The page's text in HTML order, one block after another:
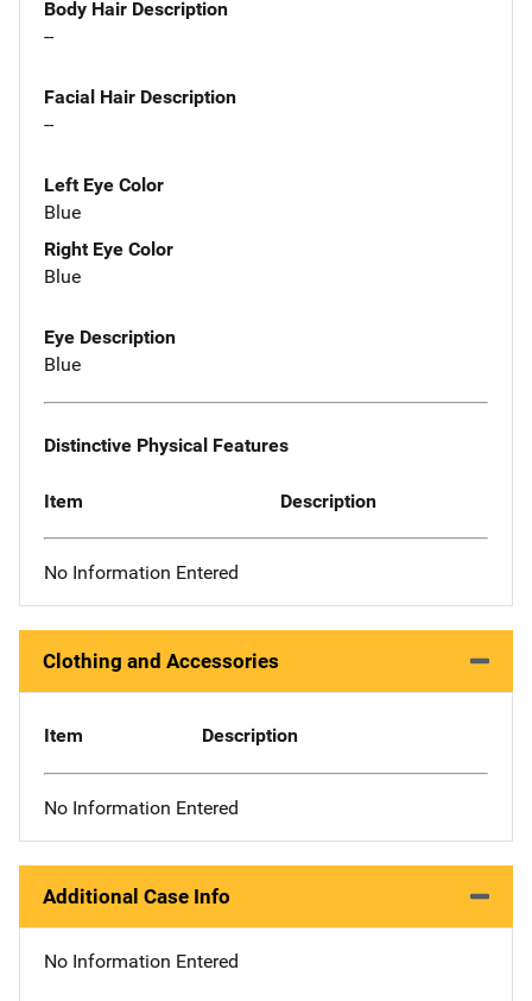
Body Hair Description
--
Facial Hair Description
--
Left Eye Color
Blue
Right Eye Color
Blue
Eye Description
Blue
Distinctive Physical Features
Item Description
No Information Entered
Clothing and Accessories
Item Description
No Information Entered
Additional Case Info
No Information Entered